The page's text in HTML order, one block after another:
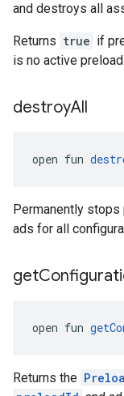
and destroys all
Returns true if
is no active
destroyAll
open fun
Permanently
ads for all
get
open fun
Returns the